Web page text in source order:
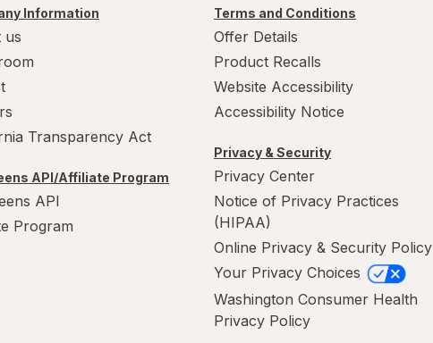
Information
us
Transparency Act
API/Affiliate Program
API
Program
Terms and Conditions
Offer Details
Product Recalls
Website Accessibility
Accessibility Notice
Privacy & Security
Privacy Center
Notice of Privacy Practices
(HIPAA)
Online Privacy & Security Policy
Your Privacy Choices
Washington Consumer Health
Privacy Policy